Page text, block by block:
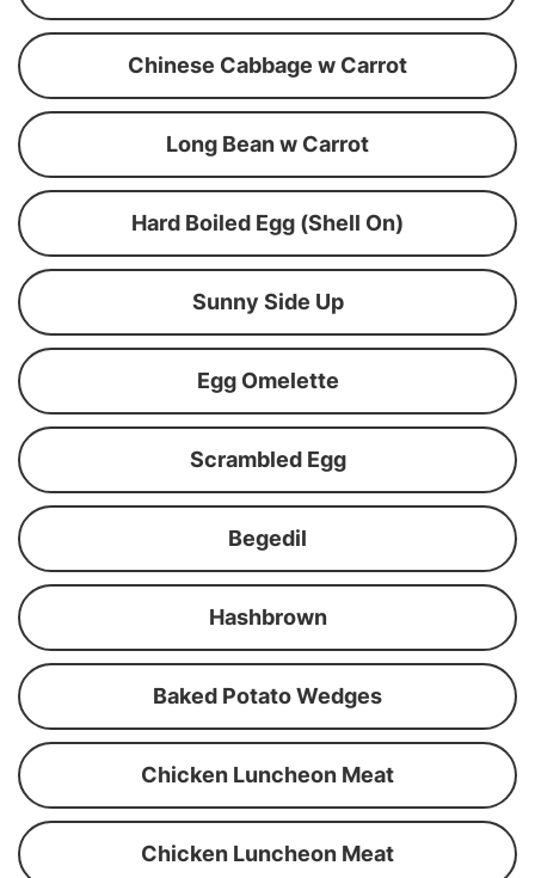
Chinese Cabbage w Carrot
Long Bean w Carrot
Hard Boiled Egg (Shell On)
Sunny Side Up
Egg Omelette
Scrambled Egg
Begedil
Hashbrown
Baked Potato Wedges
Chicken Luncheon Meat
Chicken Luncheon Meat